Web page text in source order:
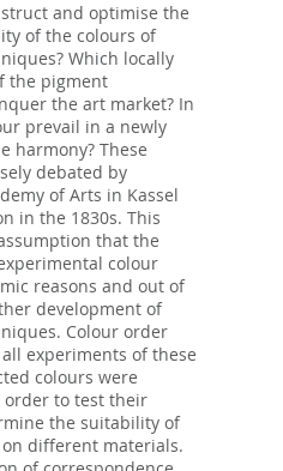
and optimise the
of the colours of
Which locally
the pigment
the art market? In
prevail in a newly
harmony? These
debated by
of Arts in Kassel
in the 1830s. This
that the
colour
reasons and out of
development of
Colour order
experiments of these
colours were
order to test their
the suitability of
different materials.